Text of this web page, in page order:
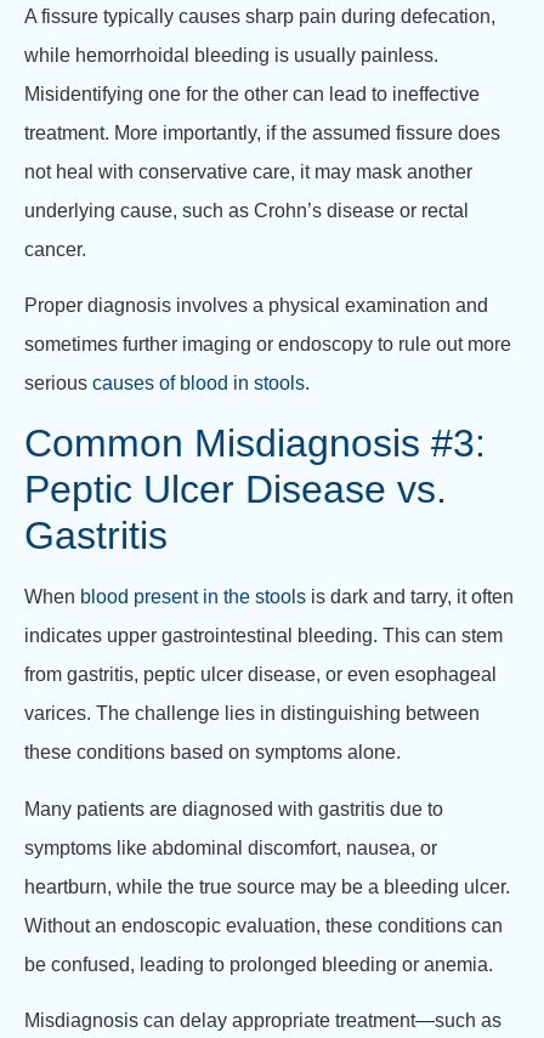
A fissure typically causes sharp pain during defecation,
while hemorrhoidal bleeding is usually painless.
Misidentifying one for the other can lead to ineffective
treatment. More importantly, if the assumed fissure does
not heal with conservative care, it may mask another
underlying cause, such as Crohn’s disease or rectal
cancer.
Proper diagnosis involves a physical examination and
sometimes further imaging or endoscopy to rule out more
serious causes of blood in stools.
Common Misdiagnosis #3:
Peptic Ulcer Disease vs.
Gastritis
When blood present in the stools is dark and tarry, it often
indicates upper gastrointestinal bleeding. This can stem
from gastritis, peptic ulcer disease, or even esophageal
varices. The challenge lies in distinguishing between
these conditions based on symptoms alone.
Many patients are diagnosed with gastritis due to
symptoms like abdominal discomfort, nausea, or
heartburn, while the true source may be a bleeding ulcer.
Without an endoscopic evaluation, these conditions can
be confused, leading to prolonged bleeding or anemia.
Misdiagnosis can delay appropriate treatment—such as